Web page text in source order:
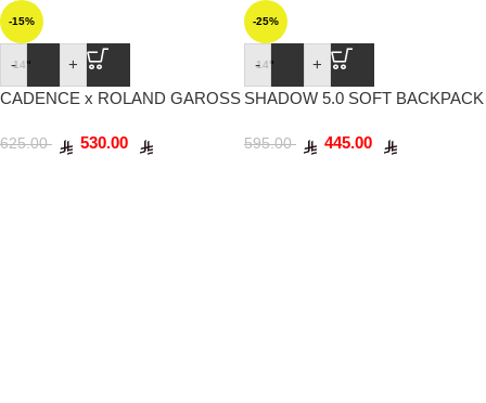
-15%
14"
-
+
CADENCE x ROLAND GAROSS
NAVY 625.00
-25%
14"
-
+
SHADOW 5.0 SOFT BACKPACK
595.00 445.00